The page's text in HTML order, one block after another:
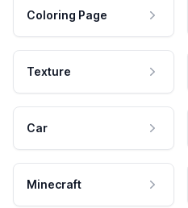
Coloring Page
Texture
Car
Minecraft